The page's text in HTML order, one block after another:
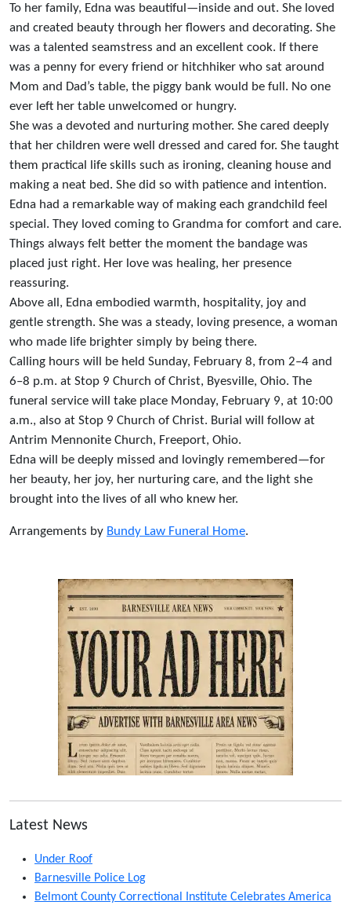
To her family, Edna was beautiful—inside and out. She loved
and created beauty through her flowers and decorating. She
was a talented seamstress and an excellent cook. If there
was a penny for every friend or hitchhiker who sat around
Mom and Dad’s table, the piggy bank would be full. No one
ever left her table unwelcomed or hungry.
She was a devoted and nurturing mother. She cared deeply
that her children were well dressed and cared for. She taught
them practical life skills such as ironing, cleaning house and
making a neat bed. She did so with patience and intention.
Edna had a remarkable way of making each grandchild feel
special. They loved coming to Grandma for comfort and care.
Things always felt better the moment the bandage was
placed just right. Her love was healing, her presence
reassuring.
Above all, Edna embodied warmth, hospitality, joy and
gentle strength. She was a steady, loving presence, a woman
who made life brighter simply by being there.
Calling hours will be held Sunday, February 8, from 2–4 and
6–8 p.m. at Stop 9 Church of Christ, Byesville, Ohio. The
funeral service will take place Monday, February 9, at 10:00
a.m., also at Stop 9 Church of Christ. Burial will follow at
Antrim Mennonite Church, Freeport, Ohio.
Edna will be deeply missed and lovingly remembered—for
her beauty, her joy, her nurturing care, and the light she
brought into the lives of all who knew her.
Arrangements by Bundy Law Funeral Home.
Latest News
Under Roof
Barnesville Police Log
Belmont County Correctional Institute Celebrates America